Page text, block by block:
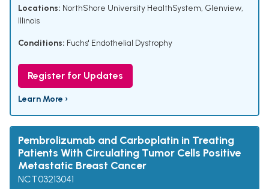
Locations: NorthShore University HealthSystem, Glenview,
Illinois
Conditions: Fuchs' Endothelial Dystrophy
Register for Updates
Learn More ›
Pembrolizumab and Carboplatin in Treating
Patients With Circulating Tumor Cells Positive
Metastatic Breast Cancer
NCT03213041